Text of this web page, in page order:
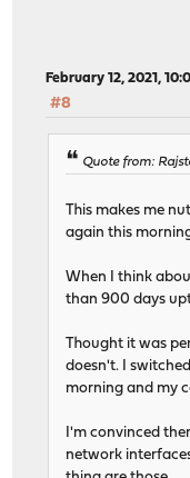
February 12, 2021,
#8
Quote from:
This makes me
again this
When I think
than 900 days
Thought it was
doesn't. I
morning and my
I'm convinced
network